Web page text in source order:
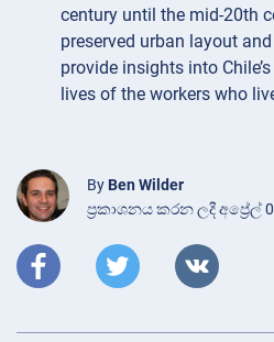
century until the mid-20th
preserved urban layout
provide insights into
lives of the workers who
By Ben Wilder
ප්‍රකාශනය කරන ලදී අප්‍රේල්